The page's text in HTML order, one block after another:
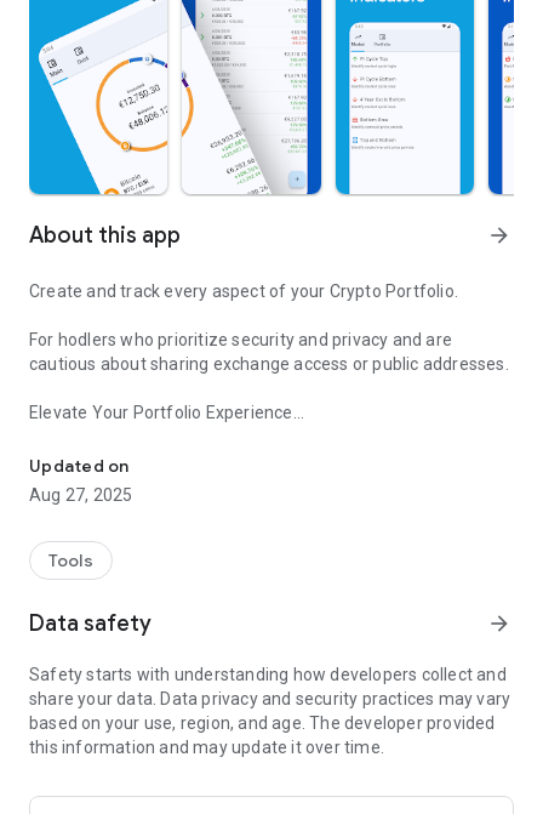
About this app arrow_forward
Create and track every aspect of your Crypto Portfolio.
For hodlers who prioritize security and privacy and are
cautious about sharing exchange access or public addresses.
Elevate Your Portfolio Experience
calculations for each portfolio, individual asset, and
transaction.
- Investment Metrics: Delve into the specifics of your assets.
each individual asset.
- Strategic Analysis: Comprehensive analytics for both long-
- Tax-Efficient Profit Taking: Unlock the ability to strategically
extract profits while minimizing tax implications
- Market Timing: Identify cycle tops, cycle bottoms, and
pinpoint optimal best-buy areas.
Keep the Power over Your Data
Updated on
Aug 27, 2025
Tools
Data safety arrow_forward
Safety starts with understanding how developers collect and
share your data. Data privacy and security practices may vary
based on your use, region, and age. The developer provided
this information and may update it over time.